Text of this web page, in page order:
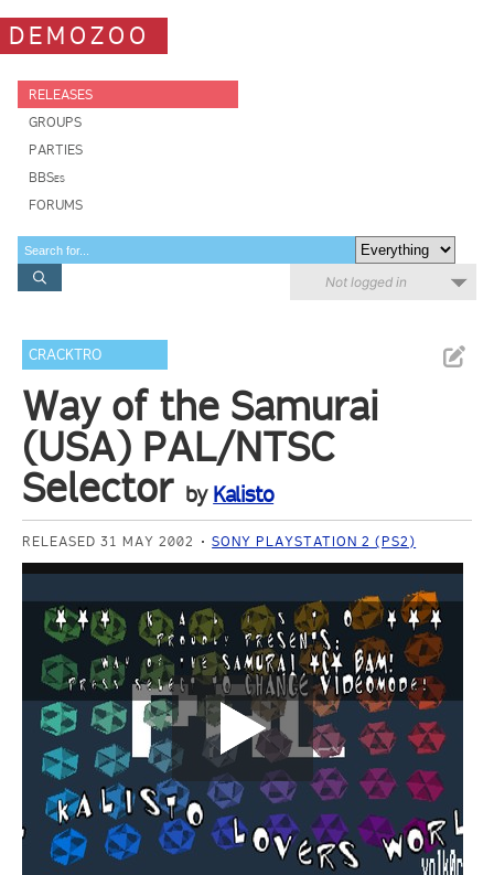
DEMOZOO
RELEASES
GROUPS
PARTIES
BBSes
FORUMS
Not logged in
CRACKTRO
Way of the Samurai
(USA) PAL/NTSC
Selector by Kalisto
RELEASED 31 MAY 2002 SONY PLAYSTATION 2 (PS2)